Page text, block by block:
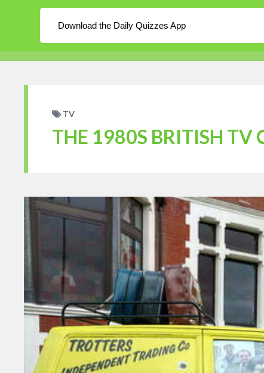
Daily Quizzes
TV
THE 1980S BRITISH TV
Download the Daily Quizzes App
Log In
Blog